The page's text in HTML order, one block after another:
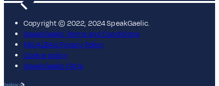
Copyright © 2022, 2024 SpeakGaelic.
SpeakGaelic Terms and Conditions
MG ALBA's Privacy Policy
Cookie policy
SpeakGaelic FAQs